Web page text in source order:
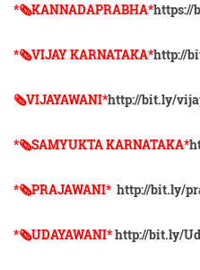
*🗞KANNADAPRABHA*https://
*🗞VIJAY KARNATAKA*http://
🗞VIJAYAWANI*http://bit.ly/
*🗞SAMYUKTA KARNATAKA*
*🗞PRAJAWANI* http://bit.ly/
*🗞UDAYAWANI*http://bit.ly/